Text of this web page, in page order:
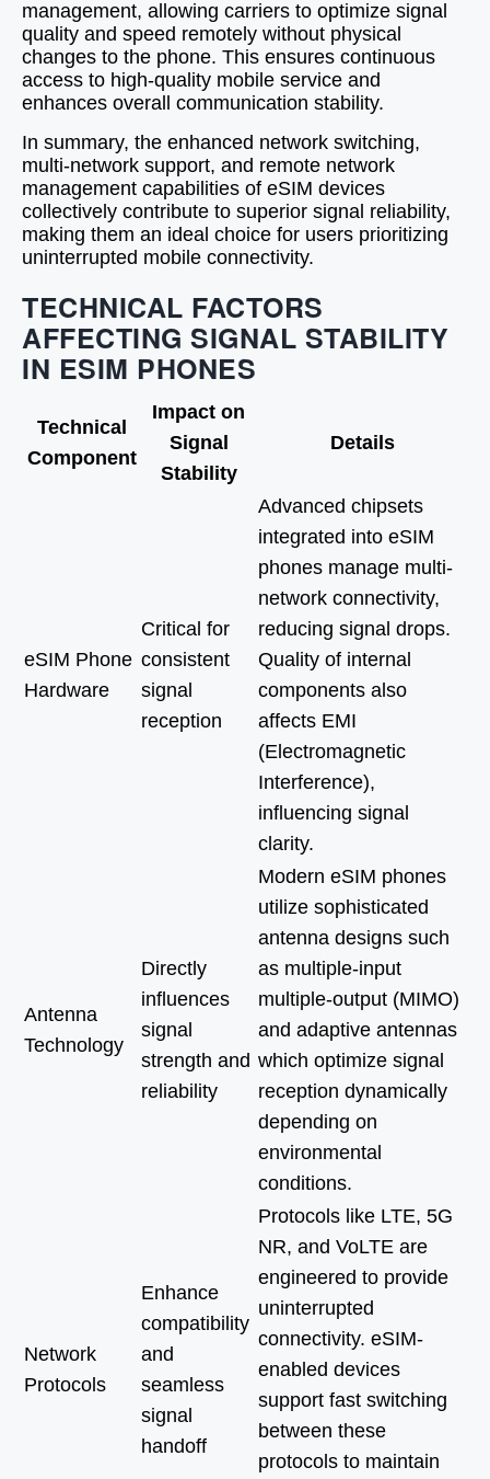
management, allowing carriers to optimize signal
quality and speed remotely without physical
changes to the phone. This ensures continuous
access to high-quality mobile service and
enhances overall communication stability.
In summary, the enhanced network switching,
multi-network support, and remote network
management capabilities of eSIM devices
collectively contribute to superior signal reliability,
making them an ideal choice for users prioritizing
uninterrupted mobile connectivity.
TECHNICAL FACTORS
AFFECTING SIGNAL STABILITY
IN ESIM PHONES
Technical
Component
Impact on
Signal
Stability
Details
eSIM Phone
Hardware
Critical for
consistent
signal
reception
Advanced chipsets
integrated into eSIM
phones manage multi-
network connectivity,
reducing signal drops.
Quality of internal
components also
affects EMI
(Electromagnetic
Interference),
influencing signal
clarity.
Antenna
Technology
Directly
influences
signal
strength and
reliability
Modern eSIM phones
utilize sophisticated
antenna designs such
as multiple-input
multiple-output (MIMO)
and adaptive antennas
which optimize signal
reception dynamically
depending on
environmental
conditions.
Network
Protocols
Enhance
compatibility
and
seamless
signal
handoff
Protocols like LTE, 5G
NR, and VoLTE are
engineered to provide
uninterrupted
connectivity. eSIM-
enabled devices
support fast switching
between these
protocols to maintain